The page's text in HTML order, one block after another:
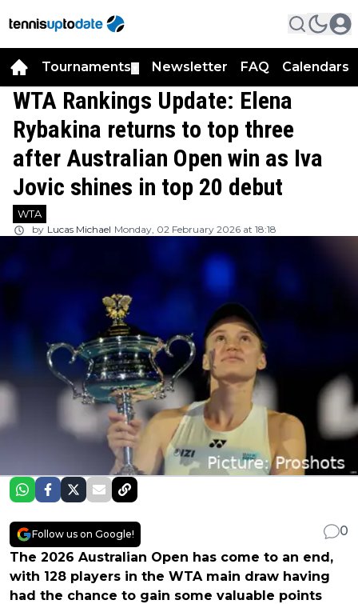
Tournaments Newsletter FAQ Calendars
WTA Rankings Update: Elena
Rybakina returns to top three
after Australian Open win as Iva
Jovic shines in top 20 debut
WTA
by Lucas Michael Monday, 02 February 2026 at 18:18
Follow us on Google!
0
The 2026 Australian Open has come to an end,
with 128 players in the WTA main draw having
had the chance to gain some valuable points